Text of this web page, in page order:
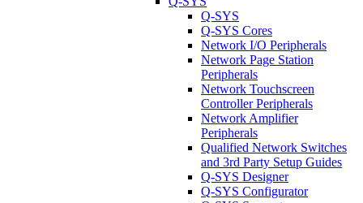
Q-SYS
Q-SYS Cores
Network I/O Peripherals
Network Page Station
Peripherals
Network Touchscreen
Controller Peripherals
Network Amplifier
Peripherals
Qualified Network Switches
and 3rd Party Setup Guides
Q-SYS Designer
Q-SYS Configurator